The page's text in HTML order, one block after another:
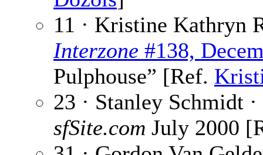
11 · Kristine Kathryn
Interzone #138,
Pulphouse” [Ref.
23 · Stanley Schmidt ·
sfSite.com July 2000